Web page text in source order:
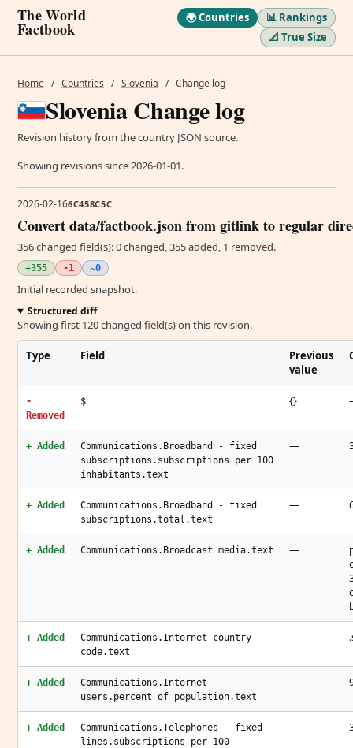
The World
Factbook
🌍 Countries
📊 Rankings
📐 True Size
Home / Countries / Slovenia / Change log
Slovenia Change log
Revision history from the country JSON source.
Showing revisions since 2026-01-01.
2026-02-166C458C5C
Convert data/factbook.json from gitlink to regular
356 changed field(s): 0 changed, 355 added, 1 removed.
+355 -1 ~0
Initial recorded snapshot.
Structured diff
Showing first 120 changed field(s) on this revision.
Type Field
Previous
value
-
Removed
$ {}
+ Added
Communications.Broadband - fixed
subscriptions.subscriptions per 100
inhabitants.text
—
+ Added
Communications.Broadband - fixed
subscriptions.total.text
—
+ Added Communications.Broadcast media.text —
+ Added
Communications.Internet country
code.text
—
+ Added
Communications.Internet
users.percent of population.text
—
+ Added
Communications.Telephones - fixed
lines.subscriptions per 100
—